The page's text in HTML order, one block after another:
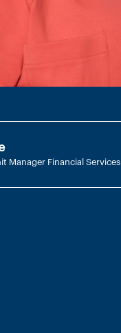
Manager Financial Services